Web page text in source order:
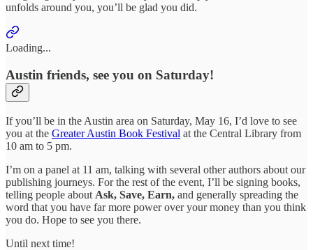
unfolds around you, you’ll be glad you did.
Loading...
Austin friends, see you on Saturday!
If you’ll be in the Austin area on Saturday, May 16, I’d love to see
you at the Greater Austin Book Festival at the Central Library from
10 am to 5 pm.
I’m on a panel at 11 am, talking with several other authors about our
publishing journeys. For the rest of the event, I’ll be signing books,
telling people about Ask, Save, Earn, and generally spreading the
word that you have far more power over your money than you think
you do. Hope to see you there.
Until next time!